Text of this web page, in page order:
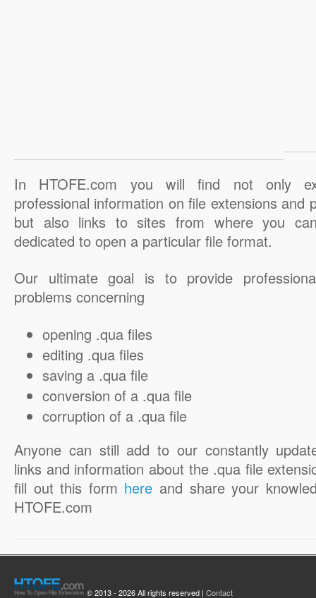
In HTOFE.com you will find not only
professional information on file extensions and
but also links to sites from where you
dedicated to open a particular file format.
Our ultimate goal is to provide
problems concerning
opening .qua files
editing .qua files
saving a .qua file
conversion of a .qua file
corruption of a .qua file
Anyone can still add to our constantly
links and information about the .qua file
fill out this form here and share your
HTOFE.com
© 2013 - 2026 All rights reserved | Contact